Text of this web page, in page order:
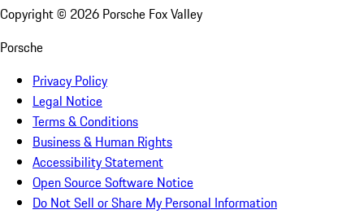
Copyright © 2026 Porsche Fox Valley
Porsche
Privacy Policy
Legal Notice
Terms & Conditions
Business & Human Rights
Accessibility Statement
Open Source Software Notice
Do Not Sell or Share My Personal Information